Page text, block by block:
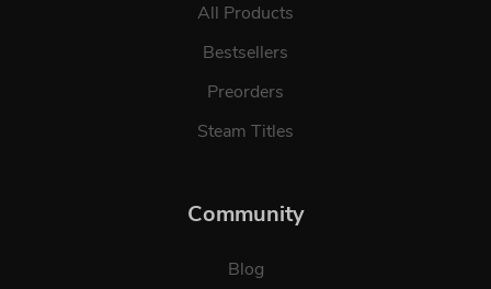
All Products
Bestsellers
Preorders
Steam Titles
Community
Blog